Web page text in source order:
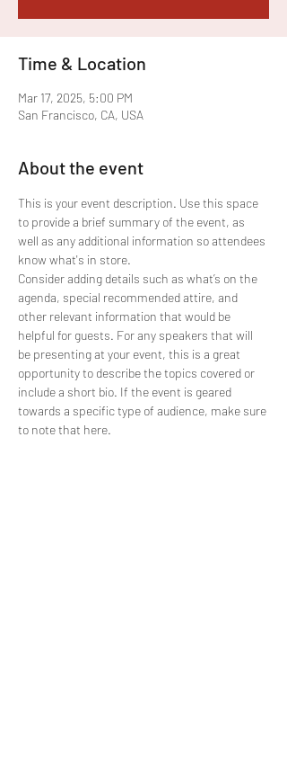
Time & Location
Mar 17, 2025, 5:00 PM
San Francisco, CA, USA
About the event
This is your event description. Use this space
to provide a brief summary of the event, as
well as any additional information so attendees
know what's in store.
Consider adding details such as what’s on the
agenda, special recommended attire, and
other relevant information that would be
helpful for guests. For any speakers that will
be presenting at your event, this is a great
opportunity to describe the topics covered or
include a short bio. If the event is geared
towards a specific type of audience, make sure
to note that here.